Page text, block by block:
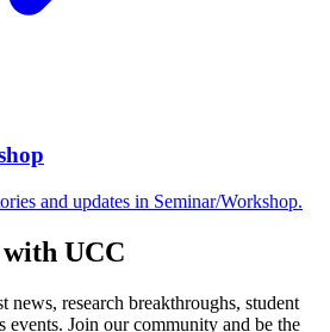
and updates in Seminar/Workshop.
with UCC
news, research breakthroughs, student
events. Join our community and be the